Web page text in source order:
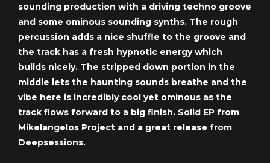
sounding production with a driving techno groove
and some ominous sounding synths. The rough
percussion adds a nice shuffle to the groove and
the track has a fresh hypnotic energy which
builds nicely. The stripped down portion in the
middle lets the haunting sounds breathe and the
vibe here is incredibly cool yet ominous as the
track flows forward to a big finish. Solid EP from
Mikelangelos Project and a great release from
Deepsessions.